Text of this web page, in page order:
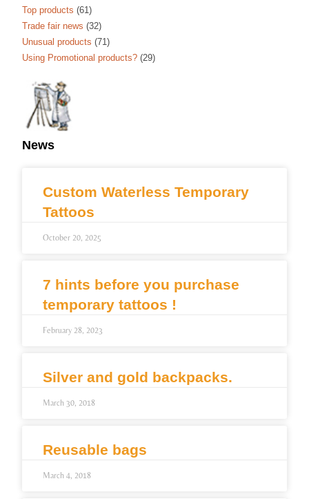
Top products (61)
Trade fair news (32)
Unusual products (71)
Using Promotional products? (29)
News
Custom Waterless Temporary
Tattoos
October 20, 2025
7 hints before you purchase
temporary tattoos !
February 28, 2023
Silver and gold backpacks.
March 30, 2018
Reusable bags
March 4, 2018